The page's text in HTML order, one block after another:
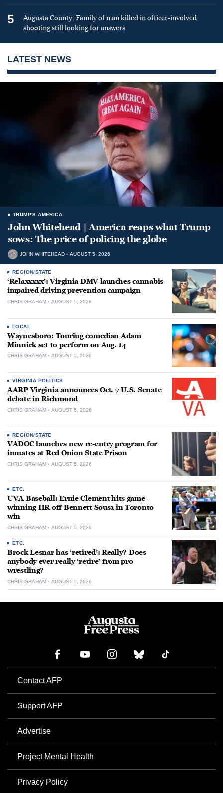
5
Augusta County: Family of man killed in officer-involved
shooting still looking for answers
LATEST NEWS
TRUMP'S AMERICA
John Whitehead | America reaps what Trump
sows: The price of policing the globe
JOHN WHITEHEAD AUGUST 5, 2026
REGION/STATE
‘Relaxxxxx’: Virginia DMV launches cannabis-
impaired driving prevention campaign
CHRIS GRAHAM AUGUST 5, 2026
LOCAL
Waynesboro: Touring comedian Adam
Minnick set to perform on Aug. 14
CHRIS GRAHAM AUGUST 5, 2026
VIRGINIA POLITICS
AARP Virginia announces Oct. 7 U.S. Senate
debate in Richmond
CHRIS GRAHAM AUGUST 5, 2026
REGION/STATE
VADOC launches new re-entry program for
inmates at Red Onion State Prison
CHRIS GRAHAM AUGUST 5, 2026
ETC.
UVA Baseball: Ernie Clement hits game-
winning HR off Bennett Sousa in Toronto
win
CHRIS GRAHAM AUGUST 5, 2026
ETC.
Brock Lesnar has ‘retired’: Really? Does
anybody ever really ‘retire’ from pro
wrestling?
CHRIS GRAHAM AUGUST 5, 2026
Contact AFP
Support AFP
Advertise
Project Mental Health
Privacy Policy